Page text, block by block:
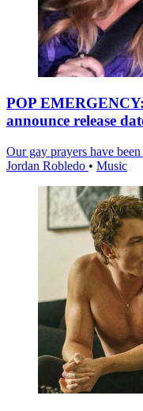
POP
announce release
Our gay prayers have
Jordan Robledo • Music